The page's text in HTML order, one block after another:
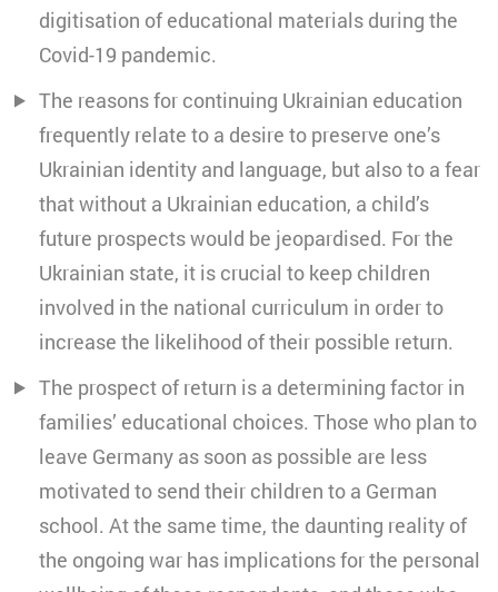
digitisation of educational materials during the
Covid-19 pandemic.
The reasons for continuing Ukrainian education
frequently relate to a desire to preserve one’s
Ukrainian identity and language, but also to a fear
that without a Ukrainian education, a child’s
future prospects would be jeopardised. For the
Ukrainian state, it is crucial to keep children
involved in the national curriculum in order to
increase the likelihood of their possible return.
The prospect of return is a determining factor in
families’ educational choices. Those who plan to
leave Germany as soon as possible are less
motivated to send their children to a German
school. At the same time, the daunting reality of
the ongoing war has implications for the personal